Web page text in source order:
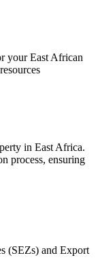
your East African
in East Africa.
process, ensuring
(SEZs) and Export